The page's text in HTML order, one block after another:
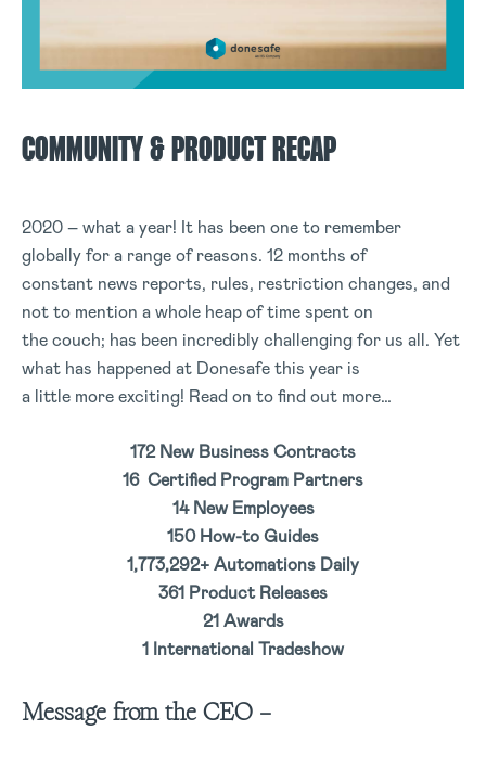
COMMUNITY & PRODUCT RECAP
2020 – what a year! It has been one to remember
globally for a range of reasons. 12 months of
constant news reports, rules, restriction changes, and
not to mention a whole heap of time spent on
the couch; has been incredibly challenging for us all. Yet
what has happened at Donesafe this year is
a little more exciting! Read on to find out more…
172 New Business Contracts
16 Certified Program Partners
14 New Employees
150 How-to Guides
1,773,292+ Automations Daily
361 Product Releases
21 Awards
1 International Tradeshow
Message from the CEO –